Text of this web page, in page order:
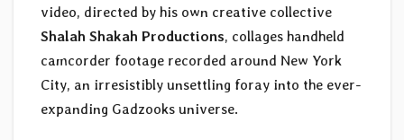
video, directed by his own creative collective
Shalah Shakah Productions, collages handheld
camcorder footage recorded around New York
City, an irresistibly unsettling foray into the ever-
expanding Gadzooks universe.